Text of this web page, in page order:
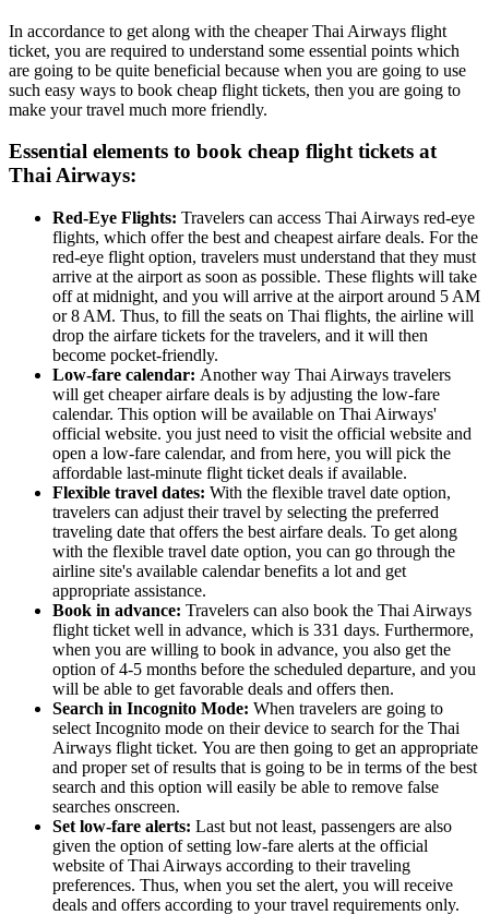
In accordance to get along with the cheaper Thai Airways flight
ticket, you are required to understand some essential points which
are going to be quite beneficial because when you are going to use
such easy ways to book cheap flight tickets, then you are going to
make your travel much more friendly.
Essential elements to book cheap flight tickets at
Thai Airways:
Red-Eye Flights: Travelers can access Thai Airways red-eye
flights, which offer the best and cheapest airfare deals. For the
red-eye flight option, travelers must understand that they must
arrive at the airport as soon as possible. These flights will take
off at midnight, and you will arrive at the airport around 5 AM
or 8 AM. Thus, to fill the seats on Thai flights, the airline will
drop the airfare tickets for the travelers, and it will then
become pocket-friendly.
Low-fare calendar: Another way Thai Airways travelers
will get cheaper airfare deals is by adjusting the low-fare
calendar. This option will be available on Thai Airways'
official website. you just need to visit the official website and
open a low-fare calendar, and from here, you will pick the
affordable last-minute flight ticket deals if available.
Flexible travel dates: With the flexible travel date option,
travelers can adjust their travel by selecting the preferred
traveling date that offers the best airfare deals. To get along
with the flexible travel date option, you can go through the
airline site's available calendar benefits a lot and get
appropriate assistance.
Book in advance: Travelers can also book the Thai Airways
flight ticket well in advance, which is 331 days. Furthermore,
when you are willing to book in advance, you also get the
option of 4-5 months before the scheduled departure, and you
will be able to get favorable deals and offers then.
Search in Incognito Mode: When travelers are going to
select Incognito mode on their device to search for the Thai
Airways flight ticket. You are then going to get an appropriate
and proper set of results that is going to be in terms of the best
search and this option will easily be able to remove false
searches onscreen.
Set low-fare alerts: Last but not least, passengers are also
given the option of setting low-fare alerts at the official
website of Thai Airways according to their traveling
preferences. Thus, when you set the alert, you will receive
deals and offers according to your travel requirements only.